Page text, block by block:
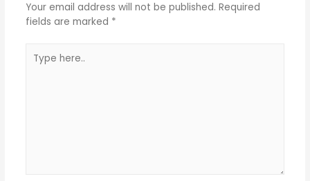
Your email address will not be published. Required
fields are marked *